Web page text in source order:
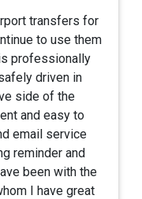
transfers for
to use them
professionally
driven in
side of the
and easy to
email service
reminder and
been with the
I have great